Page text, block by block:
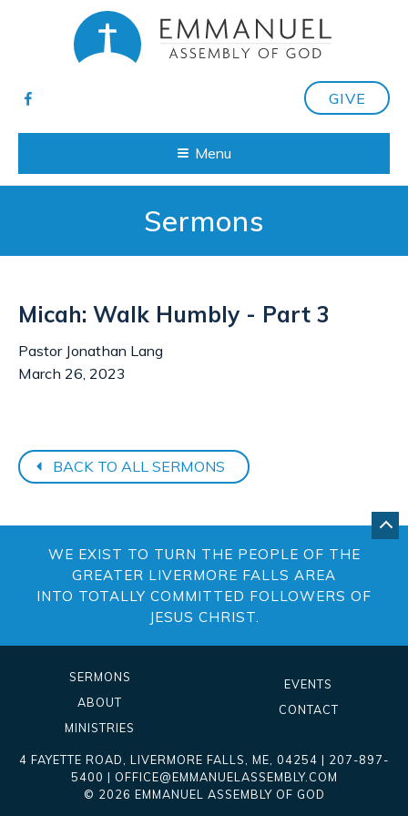
GIVE
Menu
Sermons
Micah: Walk Humbly - Part 3
Pastor Jonathan Lang
March 26, 2023
BACK TO ALL SERMONS
WE EXIST TO TURN THE PEOPLE OF THE
GREATER LIVERMORE FALLS AREA
INTO TOTALLY COMMITTED FOLLOWERS OF
JESUS CHRIST.
GO
SERMONS
ABOUT
MINISTRIES
EVENTS
CONTACT
4 FAYETTE ROAD LIVERMORE FALLS ME , 04254 | 207-897-
5400 | OFFICE@EMMANUELASSEMBLY.COM
© 2026 EMMANUEL ASSEMBLY OF GOD